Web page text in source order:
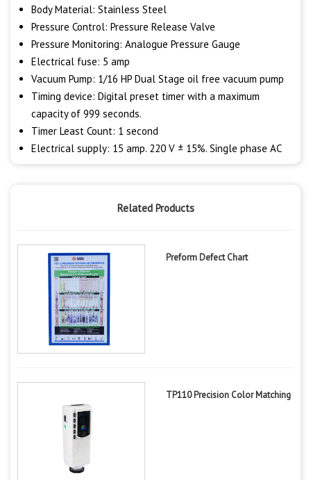
Body Material: Stainless Steel
Pressure Control: Pressure Release Valve
Pressure Monitoring: Analogue Pressure Gauge
Electrical fuse: 5 amp
Vacuum Pump: 1/16 HP Dual Stage oil free vacuum pump
Timing device: Digital preset timer with a maximum
capacity of 999 seconds.
Timer Least Count: 1 second
Electrical supply: 15 amp. 220 V ± 15%. Single phase AC
Related Products
Preform Defect Chart
TP110 Precision Color Matching